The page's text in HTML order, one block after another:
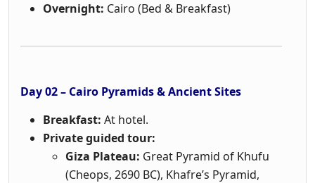
Overnight: Cairo (Bed & Breakfast)
Day 02 – Cairo Pyramids & Ancient Sites
Breakfast: At hotel.
Private guided tour:
Giza Plateau: Great Pyramid of Khufu
(Cheops, 2690 BC), Khafre’s Pyramid,